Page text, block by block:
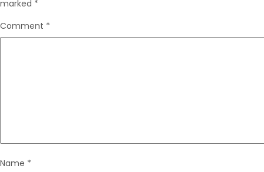
marked *
Comment *
Name *